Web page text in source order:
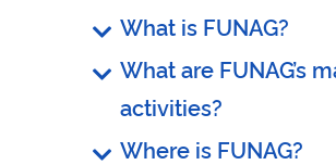
What is FUNAG?
What are FUNAG’s
activities?
Where is FUNAG?